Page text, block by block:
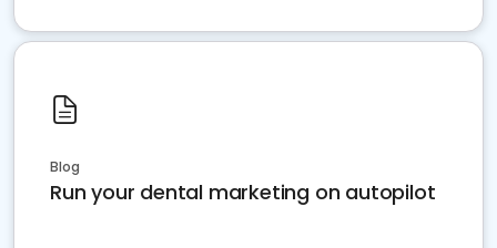
Blog
Run your dental marketing on autopilot